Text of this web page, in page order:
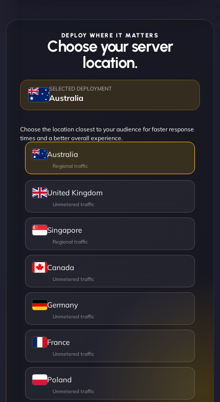
DEPLOY WHERE IT MATTERS
Choose your server
location.
Australia
Choose the location closest to your audience for faster response
times and a better overall experience.
Australia
United Kingdom
Singapore
Canada
Germany
France
Poland